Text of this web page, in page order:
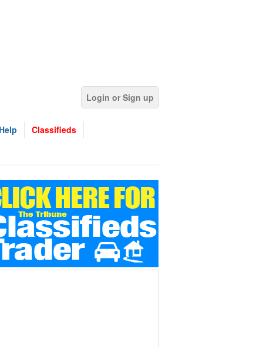
Login or Sign up
Help Classifieds